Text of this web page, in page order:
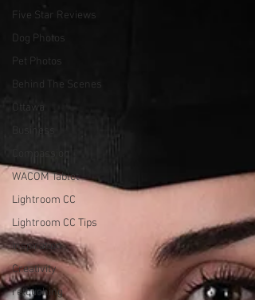
Five Star Reviews
Dog Photos
Pet Photos
Behind The Scenes
Ottawa
WACOM Tablet
Lightroom CC
Lightroom CC Tips
Inspiration
Creativity
retouching